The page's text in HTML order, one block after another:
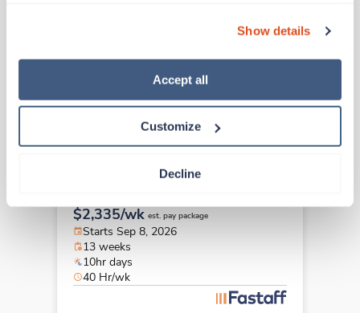
“Decline.” For more details about our use of cookies and
how to exercise your choices, please read our Privacy
Show details
Accept all
Customize
Decline
13 weeks
Infusion Nurse
$2,335/wk est. pay package
Starts Sep 8, 2026
13 weeks
10hr days
40 Hr/wk